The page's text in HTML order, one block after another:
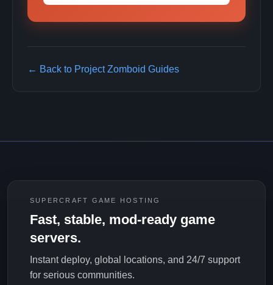
← Back to Project Zomboid Guides
SUPERCRAFT GAME HOSTING
Fast, stable, mod-ready game
servers.
Instant deploy, global locations, and 24/7 support
for serious communities.